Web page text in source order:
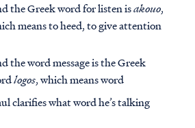
the Greek word for listen isakouo,
means to heed, to give attention
the word message is the Greek
logos, which means word
clarifies what word he’s talking